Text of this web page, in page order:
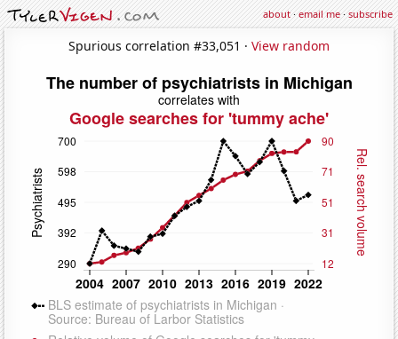
about·email me·subscribe
Spurious correlation #33,051 · View random